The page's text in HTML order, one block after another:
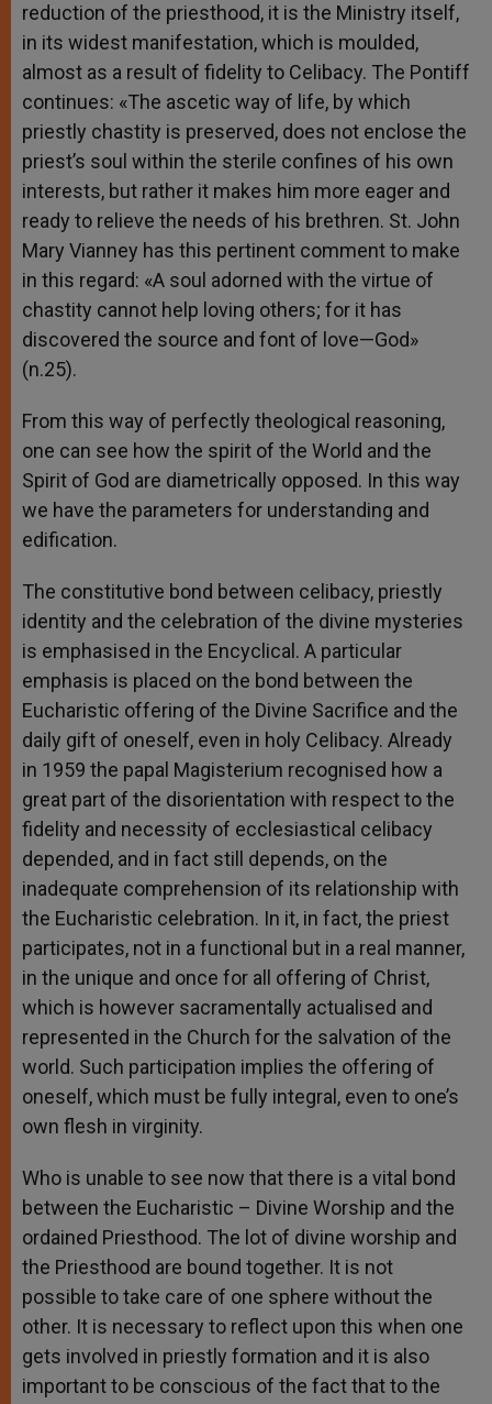
reduction of the priesthood, it is the Ministry itself,
in its widest manifestation, which is moulded,
almost as a result of fidelity to Celibacy. The Pontiff
continues: «The ascetic way of life, by which
priestly chastity is preserved, does not enclose the
priest’s soul within the sterile confines of his own
interests, but rather it makes him more eager and
ready to relieve the needs of his brethren. St. John
Mary Vianney has this pertinent comment to make
in this regard: «A soul adorned with the virtue of
chastity cannot help loving others; for it has
discovered the source and font of love—God»
(n.25).
From this way of perfectly theological reasoning,
one can see how the spirit of the World and the
Spirit of God are diametrically opposed. In this way
we have the parameters for understanding and
edification.
The constitutive bond between celibacy, priestly
identity and the celebration of the divine mysteries
is emphasised in the Encyclical. A particular
emphasis is placed on the bond between the
Eucharistic offering of the Divine Sacrifice and the
daily gift of oneself, even in holy Celibacy. Already
in 1959 the papal Magisterium recognised how a
great part of the disorientation with respect to the
fidelity and necessity of ecclesiastical celibacy
depended, and in fact still depends, on the
inadequate comprehension of its relationship with
the Eucharistic celebration. In it, in fact, the priest
participates, not in a functional but in a real manner,
in the unique and once for all offering of Christ,
which is however sacramentally actualised and
represented in the Church for the salvation of the
world. Such participation implies the offering of
oneself, which must be fully integral, even to one’s
own flesh in virginity.
Who is unable to see now that there is a vital bond
between the Eucharistic – Divine Worship and the
ordained Priesthood. The lot of divine worship and
the Priesthood are bound together. It is not
possible to take care of one sphere without the
other. It is necessary to reflect upon this when one
gets involved in priestly formation and it is also
important to be conscious of the fact that to the